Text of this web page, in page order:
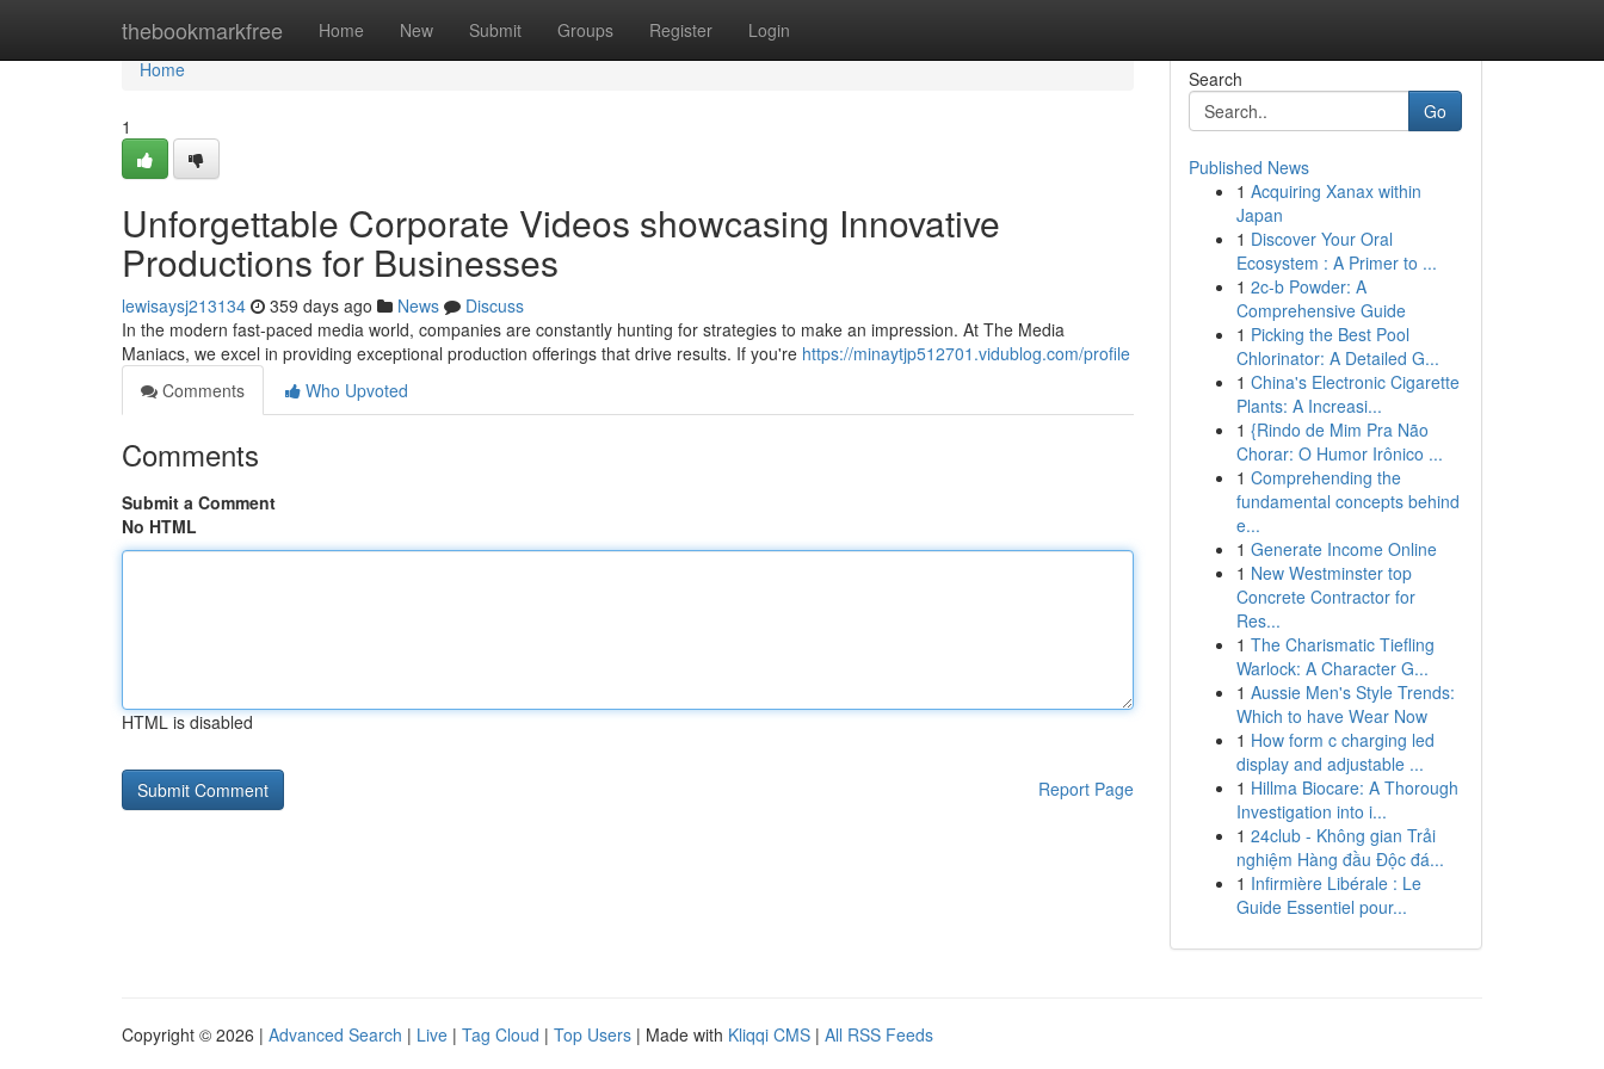
thebookmarkfree Home New Submit Groups Register Login
Home
Home
1
Unforgettable Corporate Videos showcasing Innovative
Productions for Businesses
lewisaysj213134 359 days ago News
Discuss
In the modern fast-paced media world, companies are constantly hunting for strategies to make an impression. At The Media
Maniacs, we excel in providing exceptional production offerings that drive results. If you're https://minaytjp512701.vidublog.com/profile
Comments
Who Upvoted
Comments
Submit a Comment
No HTML
HTML is disabled
Report Page
Search
Go
Published News
1 Acquiring Xanax within
Japan
1 Discover Your Oral
Ecosystem : A Primer to ...
1 2c-b Powder: A
Comprehensive Guide
1 Picking the Best Pool
Chlorinator: A Detailed G...
1 China's Electronic Cigarette
Plants: A Increasi...
1 {Rindo de Mim Pra Não
Chorar: O Humor Irônico ...
1 Comprehending the
fundamental concepts behind
e...
1 Generate Income Online
1 New Westminster top
Concrete Contractor for
Res...
1 The Charismatic Tiefling
Warlock: A Character G...
1 Aussie Men's Style Trends:
Which to have Wear Now
1 How form c charging led
display and adjustable ...
1 Hillma Biocare: A Thorough
Investigation into i...
1 24club - Không gian Trải
nghiệm Hàng đầu Độc đá...
1 Infirmière Libérale : Le
Guide Essentiel pour...
Copyright © 2026 | Advanced Search | Live | Tag Cloud | Top Users | Made with Kliqqi CMS | All RSS Feeds